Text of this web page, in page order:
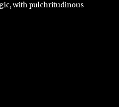
with pulchritudinous